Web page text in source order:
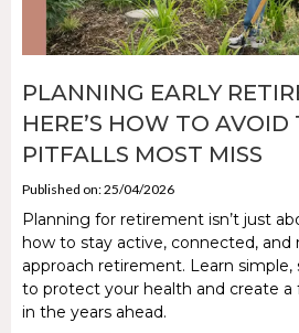
PLANNING EARLY
HERE’S HOW TO AVOID
PITFALLS MOST MISS
Published on: 25/04/2026
Planning for retirement isn’t just
how to stay active, connected, and
approach retirement. Learn simple,
to protect your health and create a
in the years ahead.